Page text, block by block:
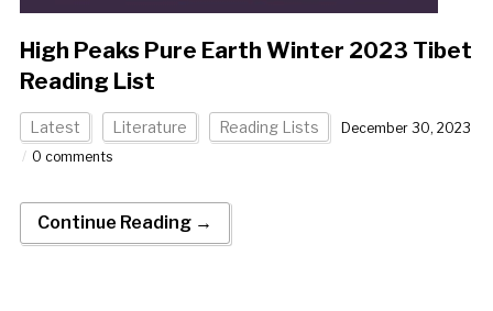
High Peaks Pure Earth Winter 2023 Tibet
Reading List
Latest Literature Reading Lists
December 30, 2023
0 comments
Continue Reading →